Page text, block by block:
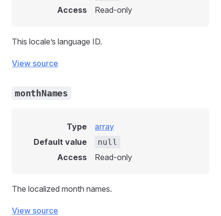
Access Read-only
This locale’s language ID.
View source
monthNames
Type
array
Default value
null
Access Read-only
The localized month names.
View source